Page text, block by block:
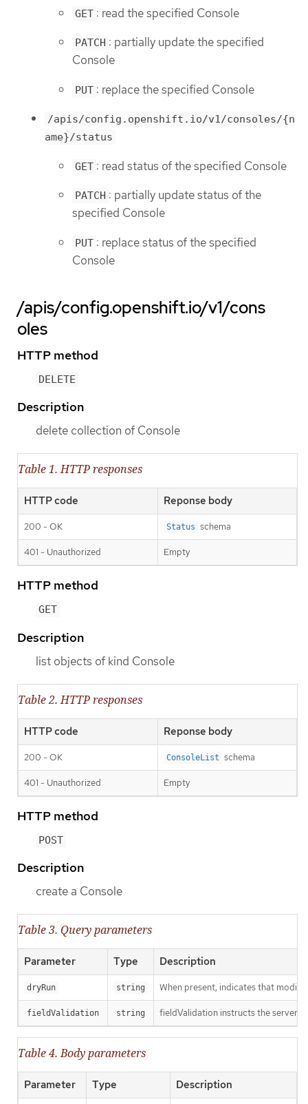
GET : read the specified Console
PATCH : partially update the specified
Console
PUT : replace the specified Console
/apis/config.openshift.io/v1/consoles/{n
ame}/status
GET : read status of the specified Console
PATCH : partially update status of the
specified Console
PUT : replace status of the specified
Console
/apis/config.openshift.io/v1/cons
oles
HTTP method
DELETE
Description
delete collection of Console
Table 1. HTTP responses
HTTP code Reponse body
200 - OK Status schema
401 - Unauthorized Empty
HTTP method
GET
Description
list objects of kind Console
Table 2. HTTP responses
HTTP code Reponse body
200 - OK ConsoleList schema
401 - Unauthorized Empty
HTTP method
POST
Description
create a Console
Table 3. Query parameters
Parameter Type Description
dryRun string When present, indicates that
fieldValidation string fieldValidation instructs the server
Table 4. Body parameters
Parameter Type Description